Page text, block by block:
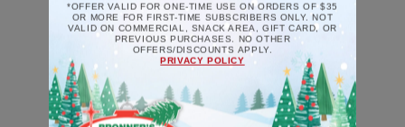
Back-to-top-button
*OFFER VALID FOR ONE-TIME USE ON ORDERS OF $35
OR MORE FOR FIRST-TIME SUBSCRIBERS ONLY. NOT
VALID ON COMMERCIAL, SNACK AREA, GIFT CARD, OR
PREVIOUS PURCHASES. NO OTHER
OFFERS/DISCOUNTS APPLY.
PRIVACY POLICY